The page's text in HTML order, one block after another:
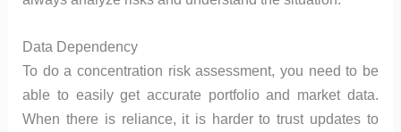
Data Dependency
To do a concentration risk assessment, you need to be
able to easily get accurate portfolio and market data.
When there is reliance, it is harder to trust updates to